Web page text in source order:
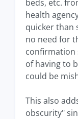
beds, etc.
health
quicker than
no need for
confirmation
of having to
could be
This also
obscurity"